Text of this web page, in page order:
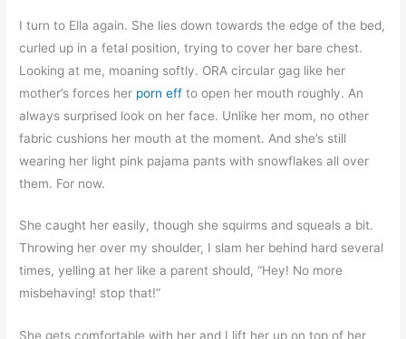
I turn to Ella again. She lies down towards the edge of the bed,
curled up in a fetal position, trying to cover her bare chest.
Looking at me, moaning softly. ORA circular gag like her
mother’s forces her porn eff to open her mouth roughly. An
always surprised look on her face. Unlike her mom, no other
fabric cushions her mouth at the moment. And she’s still
wearing her light pink pajama pants with snowflakes all over
them. For now.
She caught her easily, though she squirms and squeals a bit.
Throwing her over my shoulder, I slam her behind hard several
times, yelling at her like a parent should, “Hey! No more
misbehaving! stop that!”
She gets comfortable with her and I lift her up on top of her